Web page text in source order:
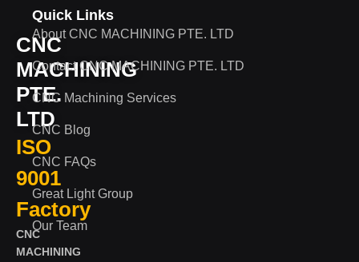
CNC
MACHINING
PTE.
LTD
ISO
9001
Factory
CNC
MACHINING
Quick Links
About CNC MACHINING PTE. LTD
Contact CNC MACHINING PTE. LTD
CNC Machining Services
CNC Blog
CNC FAQs
Great Light Group
Our Team